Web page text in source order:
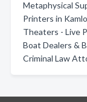
Metaphysical
Printers in
Theaters - Live
Boat Dealers &
Criminal Law